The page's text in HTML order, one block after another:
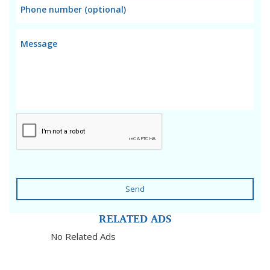
Send
RELATED ADS
No Related Ads